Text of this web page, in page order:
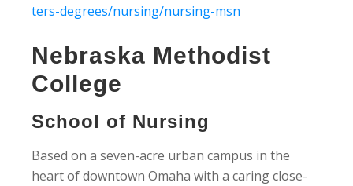
ters-degrees/nursing/nursing-msn
Nebraska Methodist
College
School of Nursing
Based on a seven-acre urban campus in the
heart of downtown Omaha with a caring close-